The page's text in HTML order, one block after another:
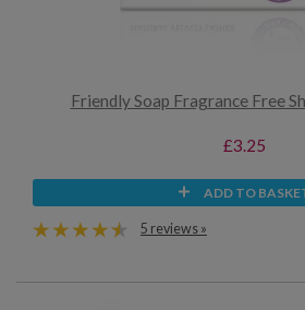
Friendly Soap Fragrance Free
£3.25
ADD TO
5 reviews »